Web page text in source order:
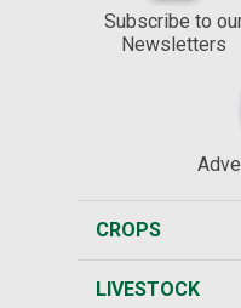
Subscribe to
Newsletters
CROPS
LIVESTOCK